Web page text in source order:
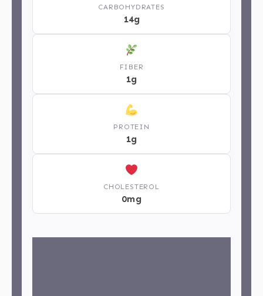
CARBOHYDRATES
14g
FIBER
1g
PROTEIN
1g
CHOLESTEROL
0mg